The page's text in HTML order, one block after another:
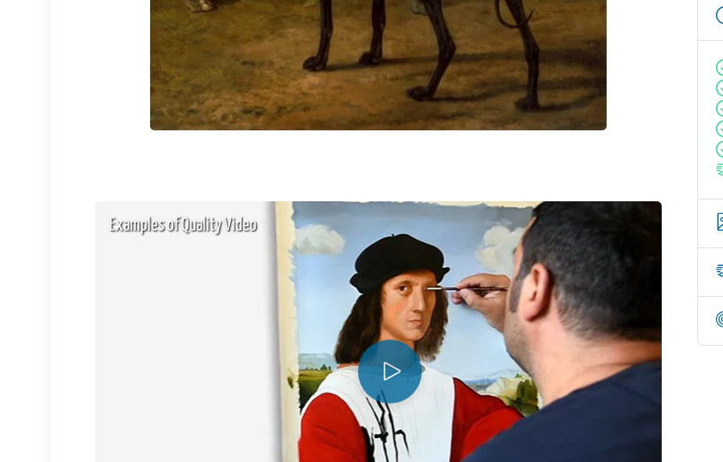
Examples of Quality Video